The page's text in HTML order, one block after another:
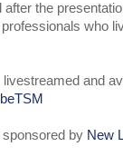
after the
who
and
sponsored by New